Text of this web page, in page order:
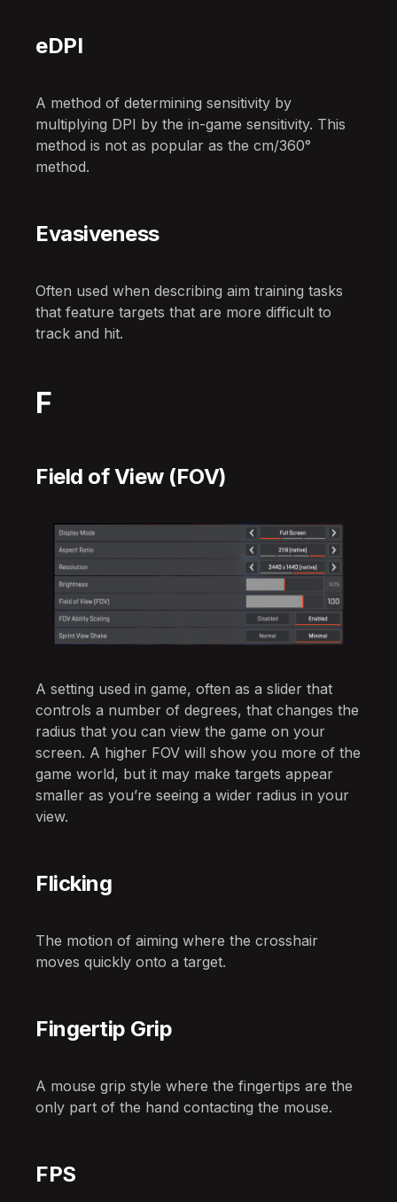
eDPI
A method of determining sensitivity by
multiplying DPI by the in-game sensitivity. This
method is not as popular as the cm/360°
method.
Evasiveness
Often used when describing aim training tasks
that feature targets that are more difficult to
track and hit.
F
Field of View (FOV)
A setting used in game, often as a slider that
controls a number of degrees, that changes the
radius that you can view the game on your
screen. A higher FOV will show you more of the
game world, but it may make targets appear
smaller as you’re seeing a wider radius in your
view.
Flicking
The motion of aiming where the crosshair
moves quickly onto a target.
Fingertip Grip
A mouse grip style where the fingertips are the
only part of the hand contacting the mouse.
FPS